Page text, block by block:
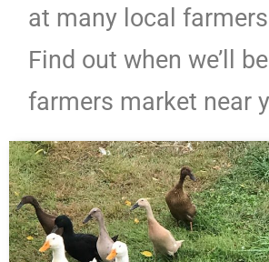
at many local
Find out when we’ll
farmers market near